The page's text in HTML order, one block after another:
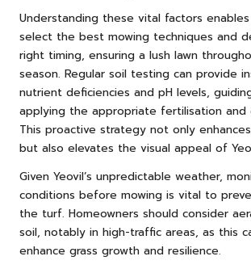
Understanding these vital factors
select the best mowing techniques and
right timing, ensuring a lush lawn
season. Regular soil testing can provide
nutrient deficiencies and pH levels,
applying the appropriate fertilisation and
This proactive strategy not only
but also elevates the visual appeal of
Given Yeovil’s unpredictable weather,
conditions before mowing is vital to
the turf. Homeowners should consider
soil, notably in high-traffic areas, as this
enhance grass growth and resilience.